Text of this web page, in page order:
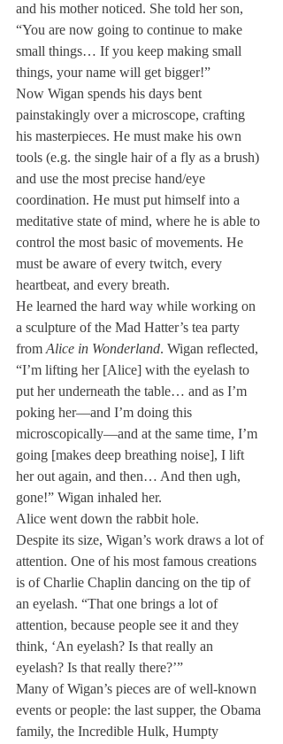
and his mother noticed. She told her son,
“You are now going to continue to make
small things… If you keep making small
things, your name will get bigger!”
Now Wigan spends his days bent
painstakingly over a microscope, crafting
his masterpieces. He must make his own
tools (e.g. the single hair of a fly as a brush)
and use the most precise hand/eye
coordination. He must put himself into a
meditative state of mind, where he is able to
control the most basic of movements. He
must be aware of every twitch, every
heartbeat, and every breath.
He learned the hard way while working on
a sculpture of the Mad Hatter’s tea party
from Alice in Wonderland. Wigan reflected,
“I’m lifting her [Alice] with the eyelash to
put her underneath the table… and as I’m
poking her—and I’m doing this
microscopically—and at the same time, I’m
going [makes deep breathing noise], I lift
her out again, and then… And then ugh,
gone!” Wigan inhaled her.
Alice went down the rabbit hole.
Despite its size, Wigan’s work draws a lot of
attention. One of his most famous creations
is of Charlie Chaplin dancing on the tip of
an eyelash. “That one brings a lot of
attention, because people see it and they
think, ‘An eyelash? Is that really an
eyelash? Is that really there?’”
Many of Wigan’s pieces are of well-known
events or people: the last supper, the Obama
family, the Incredible Hulk, Humpty